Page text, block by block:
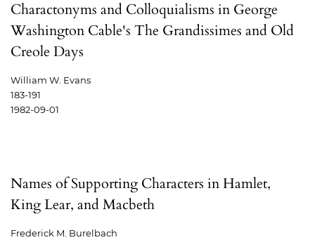
Charactonyms and Colloquialisms in George
Washington Cable's The Grandissimes and Old
Creole Days
William W. Evans
183-191
1982-09-01
Names of Supporting Characters in Hamlet,
King Lear, and Macbeth
Frederick M. Burelbach